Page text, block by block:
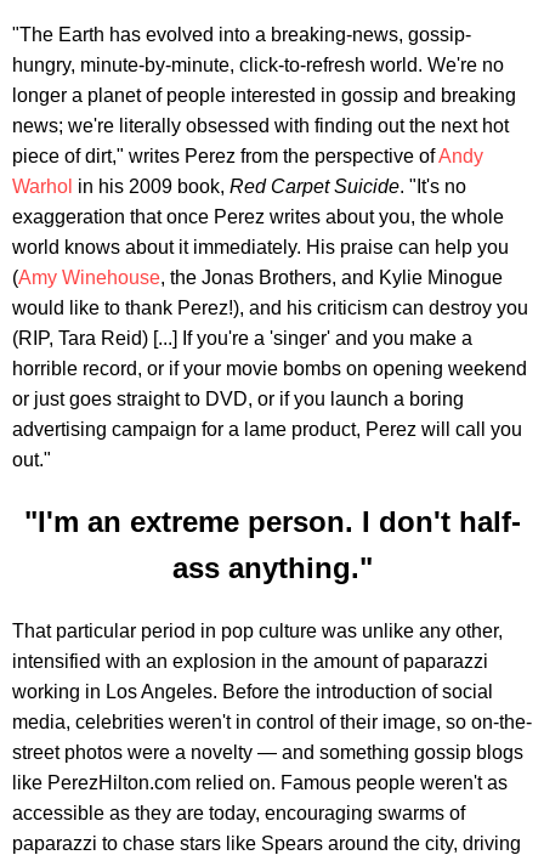
"The Earth has evolved into a breaking-news, gossip-
hungry, minute-by-minute, click-to-refresh world. We're no
longer a planet of people interested in gossip and breaking
news; we're literally obsessed with finding out the next hot
piece of dirt," writes Perez from the perspective ofAndy
Warhol in his 2009 book, Red Carpet Suicide. "It's no
exaggeration that once Perez writes about you, the whole
world knows about it immediately. His praise can help you
(Amy Winehouse, the Jonas Brothers, and Kylie Minogue
would like to thank Perez!), and his criticism can destroy you
(RIP, Tara Reid) [...] If you're a 'singer' and you make a
horrible record, or if your movie bombs on opening weekend
or just goes straight to DVD, or if you launch a boring
advertising campaign for a lame product, Perez will call you
out."
"I'm an extreme person. I don't half-
ass anything."
That particular period in pop culture was unlike any other,
intensified with an explosion in the amount of paparazzi
working in Los Angeles. Before the introduction of social
media, celebrities weren't in control of their image, so on-the-
street photos were a novelty — and something gossip blogs
like PerezHilton.com relied on. Famous people weren't as
accessible as they are today, encouraging swarms of
paparazzi to chase stars like Spears around the city, driving